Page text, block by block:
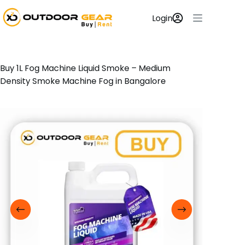
Login
Buy 1L Fog Machine Liquid Smoke – Medium
Density Smoke Machine Fog in Bangalore